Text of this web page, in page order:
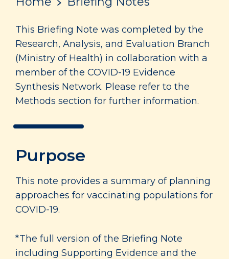
This Briefing Note was completed by the
Research, Analysis, and Evaluation Branch
(Ministry of Health) in collaboration with a
member of the COVID-19 Evidence
Synthesis Network. Please refer to the
Methods section for further information.
Purpose
This note provides a summary of planning
approaches for vaccinating populations for
COVID-19.
*The full version of the Briefing Note
including Supporting Evidence and the